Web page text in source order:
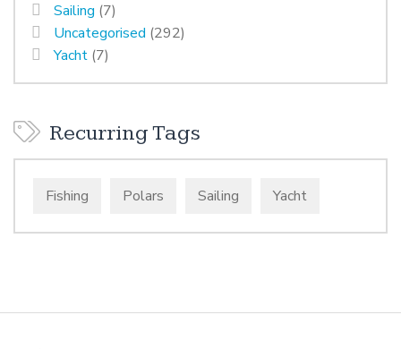
Sailing (7)
Uncategorised (292)
Yacht (7)
Recurring Tags
Fishing Polars Sailing Yacht